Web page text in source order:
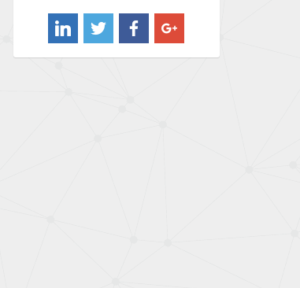
Banner
Barber Colman